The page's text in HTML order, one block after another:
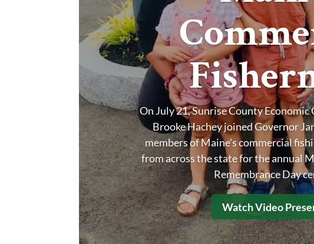
On July 21, Sunrise County
Brooke Hachey joined Governor
members of Maine's commercial
from across the state for the annual
Remembrance Day
Watch Video